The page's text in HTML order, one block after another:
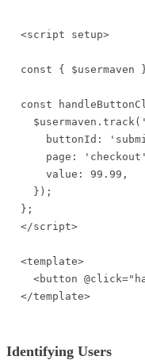
<script setup>
const { $usermaven
const
buttonId:
page:
    value: 99.99,
  });
};
</script>
<template>
<button
</template>
Identifying Users